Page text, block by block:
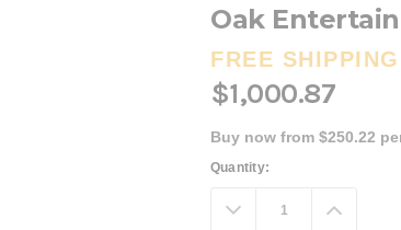
Oak
FREE SHIPPING
$1,000.87
Buy now from $250.22
Current
Quantity:
Decrease
Quantity: